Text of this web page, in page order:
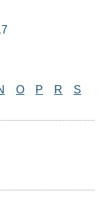
O P R
S